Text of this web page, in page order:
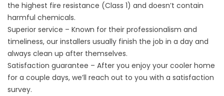
the highest fire resistance (Class 1) and doesn’t contain
harmful chemicals.
Superior service – Known for their professionalism and
timeliness, our installers usually finish the job in a day and
always clean up after themselves.
Satisfaction guarantee – After you enjoy your cooler home
for a couple days, we’ll reach out to you with a satisfaction
survey.